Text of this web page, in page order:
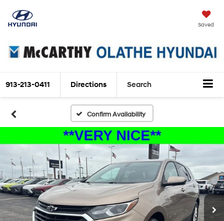
Saved
913-213-0411 Directions Search
Confirm Availability